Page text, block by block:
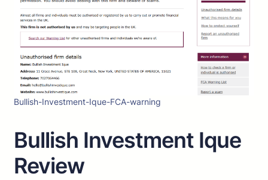
Bullish-Investment-Ique-FCA-warning
Bullish Investment Ique
Review